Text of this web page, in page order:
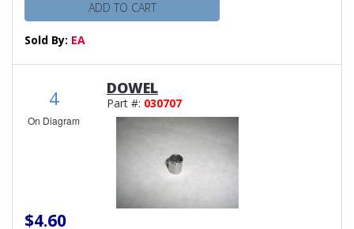
ADD TO CART
Sold By: EA
4
On Diagram
DOWEL
Part #: 030707
$4.60